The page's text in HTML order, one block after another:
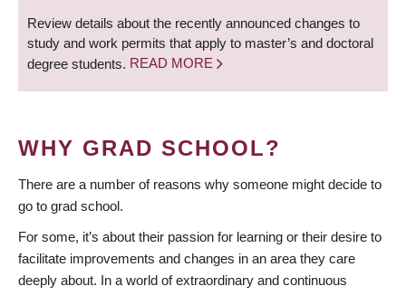
Review details about the recently announced changes to
study and work permits that apply to master’s and doctoral
degree students. READ MORE
WHY GRAD SCHOOL?
There are a number of reasons why someone might decide to
go to grad school.
For some, it’s about their passion for learning or their desire to
facilitate improvements and changes in an area they care
deeply about. In a world of extraordinary and continuous